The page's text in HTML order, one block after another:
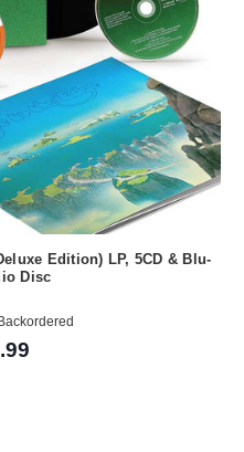
Edition) LP, 5CD & Blu-
Disc